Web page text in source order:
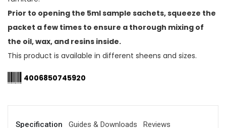
Prior to opening the 5ml sample sachets, squeeze the
packet a few times to ensure a thorough mixing of
the oil, wax, and resins inside.
This product is available in different sheens and sizes.
4006850745920
Specification Guides & Downloads Reviews